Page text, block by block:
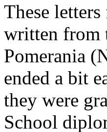
These
written from
Pomerania
ended a bit
they were
School